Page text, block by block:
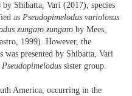
by Shibatta, Vari (2017), species
as Pseudopimelodus variolosus
zungaro zungaro by Mees,
1999). However, the
presented by Shibatta, Vari
Pseudopimelodus sister group.
America, occurring in the